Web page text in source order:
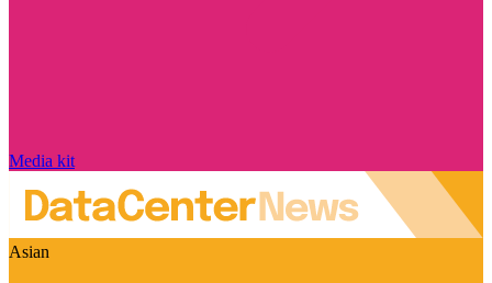
Media kit
Asian